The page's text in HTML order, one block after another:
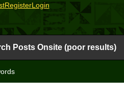
RegisterLogin
Posts Onsite (poor results)